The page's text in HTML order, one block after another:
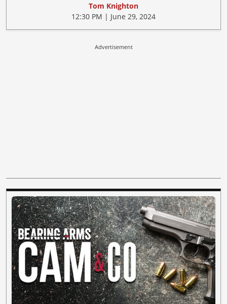
Tom Knighton
12:30 PM | June 29, 2024
Advertisement